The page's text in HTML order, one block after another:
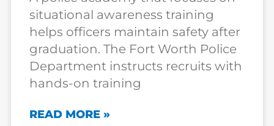
situational awareness training
helps officers maintain safety after
graduation. The Fort Worth Police
Department instructs recruits with
hands-on training
READ MORE »